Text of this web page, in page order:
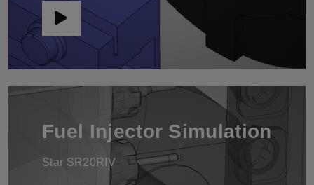
Fuel Injector Simulation
Star SR20RIV